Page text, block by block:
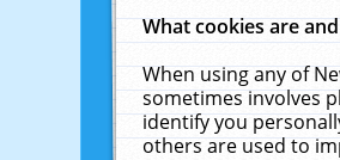
What cookies are
When using any of
sometimes involves
identify you
others are used to